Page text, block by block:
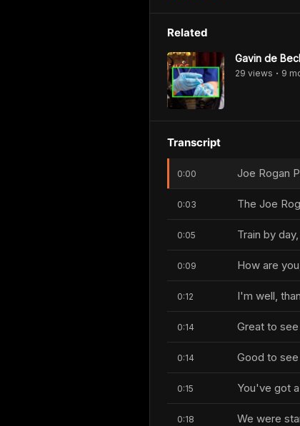
Related
Gavin de
29 views • 9
Transcript
0:00 Joe Rogan
0:03 The Joe
0:05 Train by
0:09 How are
0:12 I'm well,
0:14 Great to
0:14 Good to
0:15 You've got
0:18 We were